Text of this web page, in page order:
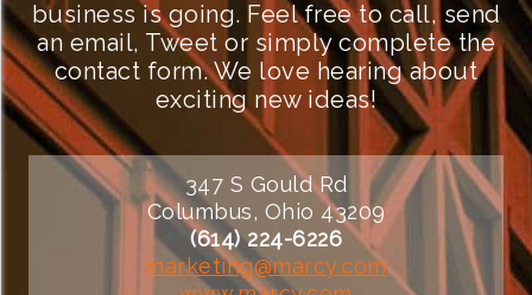
business is going. Feel free to call, send
an email, Tweet or simply complete the
contact form. We love hearing about
exciting new ideas!
347 S Gould Rd
Columbus, Ohio 43209
(614) 224-6226
marketing@marcy.com